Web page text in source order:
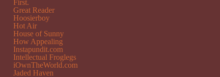
First.
Great Reader
Hoosierboy
Hot Air
House of Sunny
How Appealing
Instapundit.com
Intellectual Froglegs
iOwnTheWorld.com
Jaded Haven